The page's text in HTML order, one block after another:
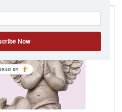
A
Prayer
Now